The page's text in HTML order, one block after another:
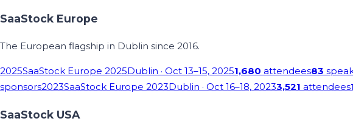
SaaStock Europe
The European flagship in Dublin since 2016.
2025SaaStock Europe 2025Dublin · Oct 13–15, 20251,680 attendees83
sponsors2023SaaStock Europe 2023Dublin · Oct 16–18, 20233,521 attendees
SaaStock USA